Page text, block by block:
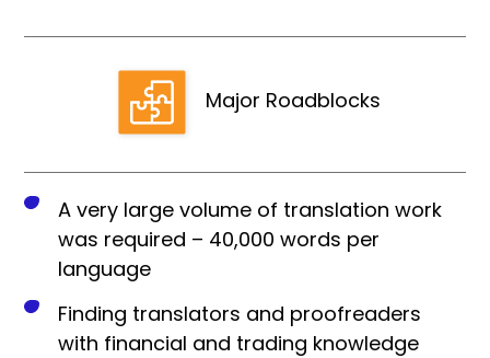
Major Roadblocks
A very large volume of translation work
was required – 40,000 words per
language
Finding translators and proofreaders
with financial and trading knowledge